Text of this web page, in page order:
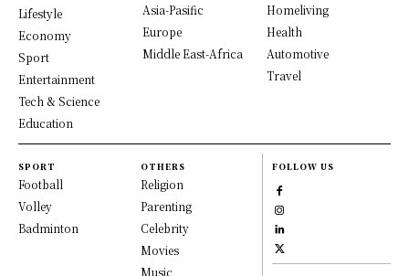
Lifestyle
Economy
Sport
Entertainment
Tech & Science
Education
Asia-Pasific
Europe
Middle East-Africa
Homeliving
Health
Automotive
Travel
SPORT
Football
Volley
Badminton
OTHERS
Religion
Parenting
Celebrity
Movies
Music
FOLLOW US